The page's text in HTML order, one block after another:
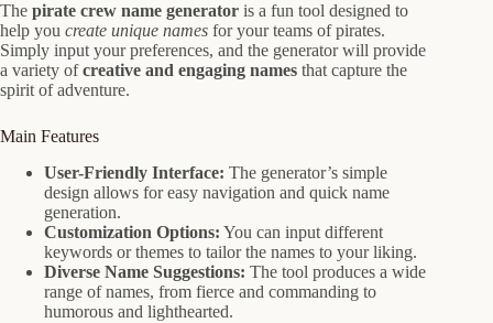
The pirate crew name generator is a fun tool designed to
help you create unique names for your teams of pirates.
Simply input your preferences, and the generator will provide
a variety ofcreative and engaging names that capture the
spirit of adventure.
Main Features
User-Friendly Interface: The generator’s simple
design allows for easy navigation and quick name
generation.
Customization Options: You can input different
keywords or themes to tailor the names to your liking.
Diverse Name Suggestions: The tool produces a wide
range of names, from fierce and commanding to
humorous and lighthearted.